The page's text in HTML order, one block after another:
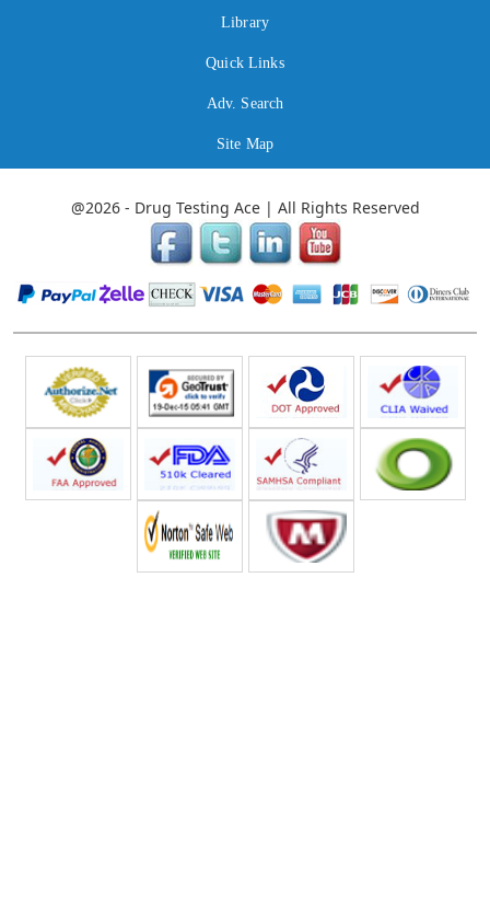
Library
Quick Links
Adv. Search
Site Map
@2026 - Drug Testing Ace | All Rights Reserved